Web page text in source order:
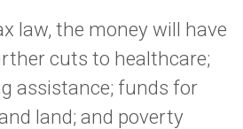
law, the money will have
cuts to healthcare;
assistance; funds for
land; and poverty